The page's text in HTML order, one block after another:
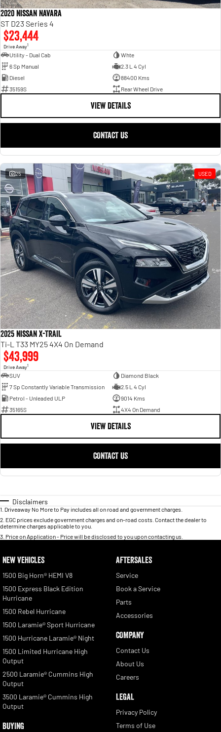
2020 Nissan Navara
ST D23 Series 4
$23,444
Drive Away1
Utility - Dual Cab
Whte
6 Sp Manual
2.3 L 4 Cyl
Diesel
88400 Kms
35159S
Rear Wheel Drive
VIEW DETAILS
CONTACT US
25 USED
2025 Nissan X-TRAIL
Ti-L T33 MY25 4X4 On Demand
$43,999
Drive Away1
SUV
Diamond Black
7 Sp Constantly Variable Transmission
2.5 L 4 Cyl
Petrol - Unleaded ULP
9014 Kms
35165S
4X4 On Demand
VIEW DETAILS
CONTACT US
Disclaimers
1 Driveaway No More to Pay includes all on road and government charges.
2 EGC prices exclude government charges and on-road costs. Contact the dealer to
determine charges applicable to you.
3 Price on Application - Price will be disclosed to you upon contacting us.
NEW VEHICLES
1500 Big Horn® HEMI V8
1500 Express Black Edition
Hurricane
1500 Rebel Hurricane
1500 Laramie® Sport Hurricane
1500 Hurricane Laramie® Night
1500 Limited Hurricane High
Output
2500 Laramie® Cummins High
Output
3500 Laramie® Cummins High
Output
BUYING
AFTERSALES
Service
Book a Service
Parts
Accessories
COMPANY
Contact Us
About Us
Careers
LEGAL
Privacy Policy
Terms of Use